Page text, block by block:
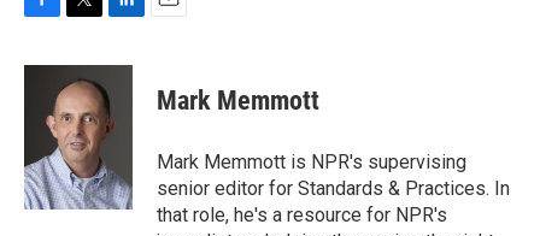
c
o
k
i
t
t
e
r
n
k
e
d
n
Mark Memmott
Mark Memmott is NPR's supervising
senior editor for Standards & Practices. In
that role, he's a resource for NPR's